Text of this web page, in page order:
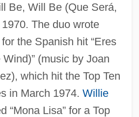
Be, Will Be (Que Será,
The duo wrote
the Spanish hit “Eres
(music by Joan
which hit the Top Ten
in March 1974. Willie
“Mona Lisa” for a Top